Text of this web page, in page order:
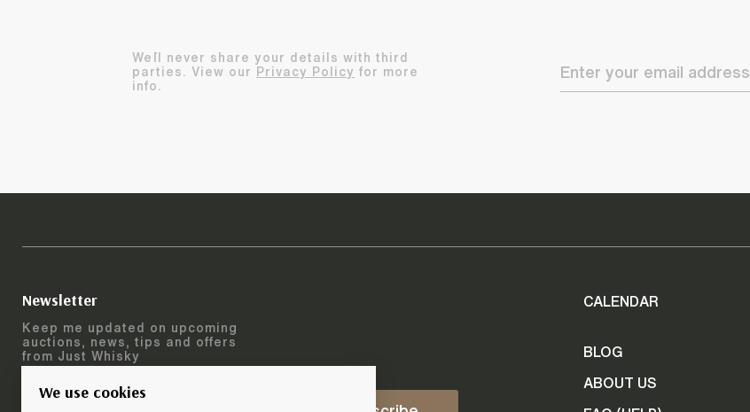
We use cookies
We`ll never share your details with third
parties. View our
Privacy Policy for more
info.
Newsletter
Keep me updated on upcoming
auctions, news, tips and offers
from Just Whisky
CALENDAR
BLOG
ABOUT US